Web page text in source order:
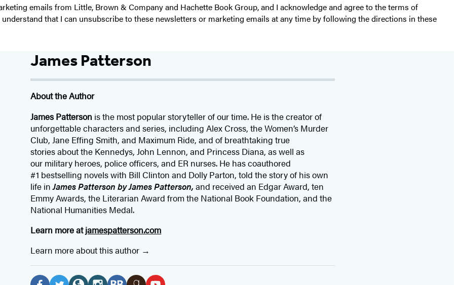
emails from Little, Brown & Company and Hachette Book Group, and I acknowledge and agree to the terms of
understand that I can unsubscribe to these newsletters or marketing emails at any time by following the directions in these
James Patterson
About the Author
James Patterson isthe most popular storyteller of our time. He is thecreator of
unforgettable characters and series, including Alex Cross, the Women’s Murder
Club, Jane Effing Smith, and Maximum Ride, and of breathtaking true
stories about the Kennedys, John Lennon, and Princess Diana, as well as
our military heroes, police officers, and ER nurses. He has coauthored
#1 bestselling novelswith Bill Clinton and Dolly Parton, told the story of his own
life inJames Patterson by James Patterson,and received an Edgar Award, ten
Emmy Awards, the Literarian Award from the National Book Foundation, and the
National Humanities Medal.
Learn more atjamespatterson.com
Learn more about this author
Social